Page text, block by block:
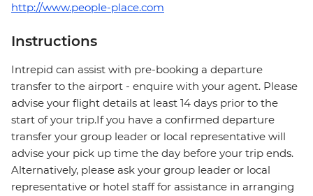
http://www.people-place.com
Instructions
Intrepid can assist with pre-booking a departure
transfer to the airport - enquire with your agent. Please
advise your flight details at least 14 days prior to the
start of your trip.If you have a confirmed departure
transfer your group leader or local representative will
advise your pick up time the day before your trip ends.
Alternatively, please ask your group leader or local
representative or hotel staff for assistance in arranging